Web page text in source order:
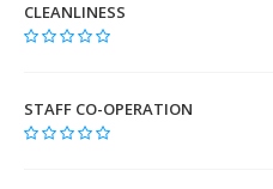
CLEANLINESS
STAFF CO-OPERATION